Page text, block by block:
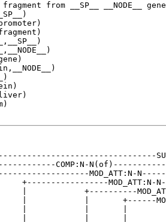
from __SP__ __NODE__
COMP:N-
+-----------------
|
|            |